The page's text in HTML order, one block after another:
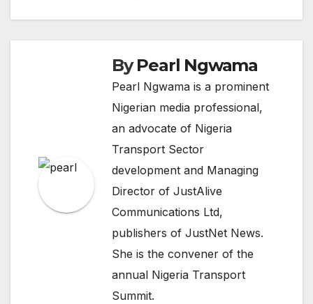
ByPearl Ngwama
Pearl Ngwama is a prominent
Nigerian media professional,
an advocate of Nigeria
Transport Sector
development and Managing
Director of JustAlive
Communications Ltd,
publishers of JustNet News.
She is the convener of the
annual Nigeria Transport
Summit.